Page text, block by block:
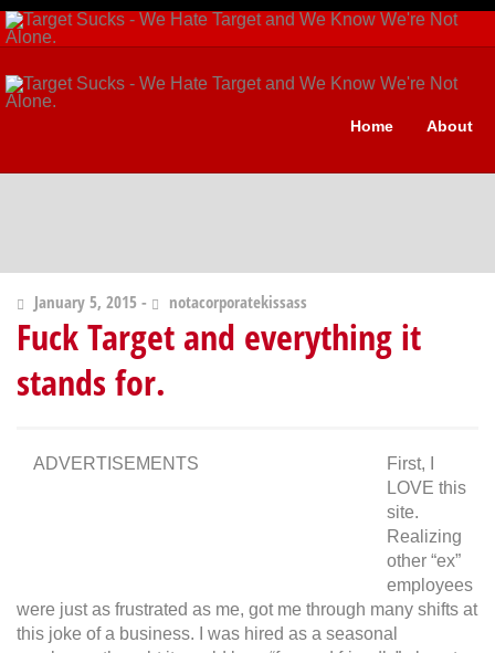
About
Home
January 5, 2015 - notacorporatekissass
Fuck Target and everything it
stands for.
ADVERTISEMENTS
First, I
LOVE this
site.
Realizing
other “ex”
employees
were just as frustrated as me, got me through many shifts at
this joke of a business. I was hired as a seasonal